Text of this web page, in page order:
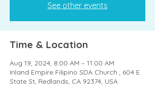
See other events
Time & Location
Aug 19, 2024, 8:00 AM – 11:00 AM
Inland Empire Filipino SDA Church , 604 E
State St, Redlands, CA 92374, USA